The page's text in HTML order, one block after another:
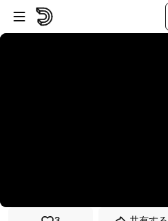
プレイヤーにスキップ
メインコンテンツにスキップ